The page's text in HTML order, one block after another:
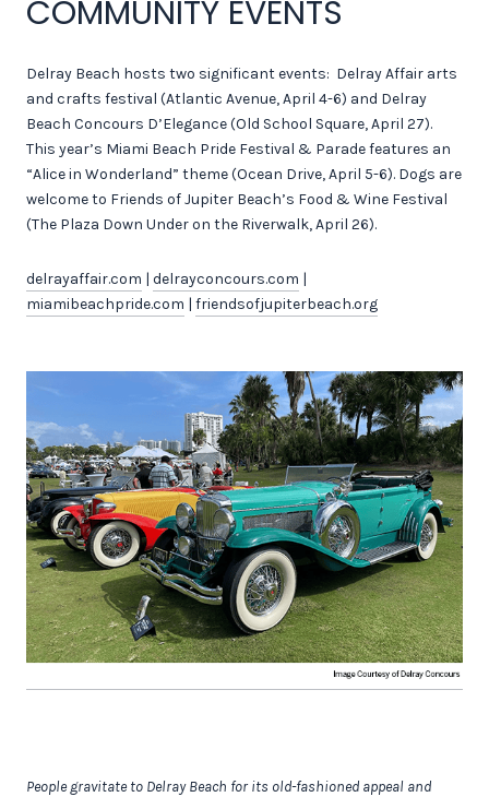
COMMUNITY EVENTS
Delray Beach hosts two significant events: Delray Affair arts
and crafts festival (Atlantic Avenue, April 4-6) and Delray
Beach Concours D’Elegance (Old School Square, April 27).
This year’s Miami Beach Pride Festival & Parade features an
“Alice in Wonderland” theme (Ocean Drive, April 5-6). Dogs are
welcome to Friends of Jupiter Beach’s Food & Wine Festival
(The Plaza Down Under on the Riverwalk, April 26).
delrayaffair.com | delrayconcours.com |
miamibeachpride.com | friendsofjupiterbeach.org
People gravitate to Delray Beach for its old-fashioned appeal and